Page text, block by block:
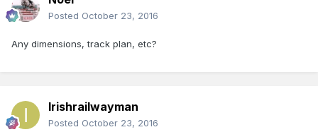
Posted October 23, 2016
Any dimensions, track plan, etc?
Irishrailwayman
Posted October 23, 2016